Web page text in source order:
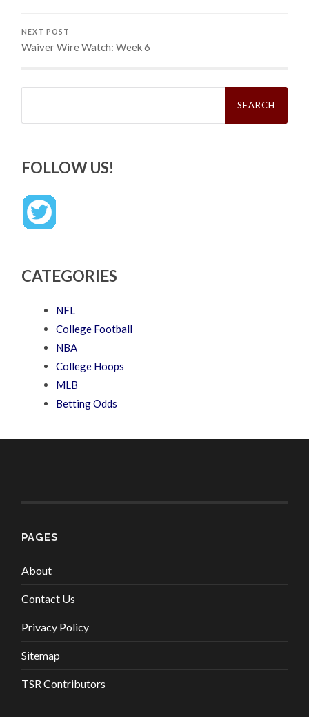
NEXT POST
Waiver Wire Watch: Week 6
Search
FOLLOW US!
CATEGORIES
NFL
College Football
NBA
College Hoops
MLB
Betting Odds
PAGES
About
Contact Us
Privacy Policy
Sitemap
TSR Contributors